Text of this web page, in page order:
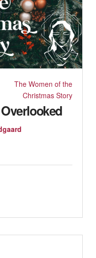
The Women of the
Christmas Story